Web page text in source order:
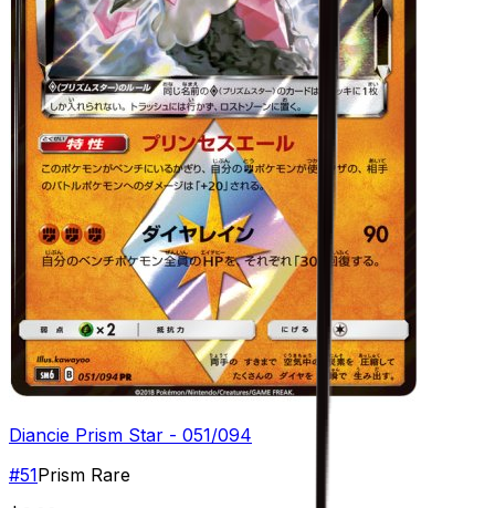
Diancie Prism Star - 051/094
#51Prism Rare